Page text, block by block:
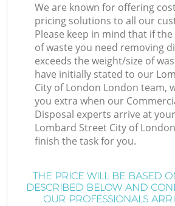
We are known for offering
pricing solutions to all our
Please keep in mind that if
of waste you need removing
exceeds the weight/size of
have initially stated to our
City of London London team,
you extra when our
Disposal experts arrive at
Lombard Street City of
finish the task for you.
THE PRICE WILL BE BASED
DESCRIBED BELOW AND
OUR PROFESSIONALS